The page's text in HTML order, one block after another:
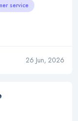
service
26 Jun, 2026